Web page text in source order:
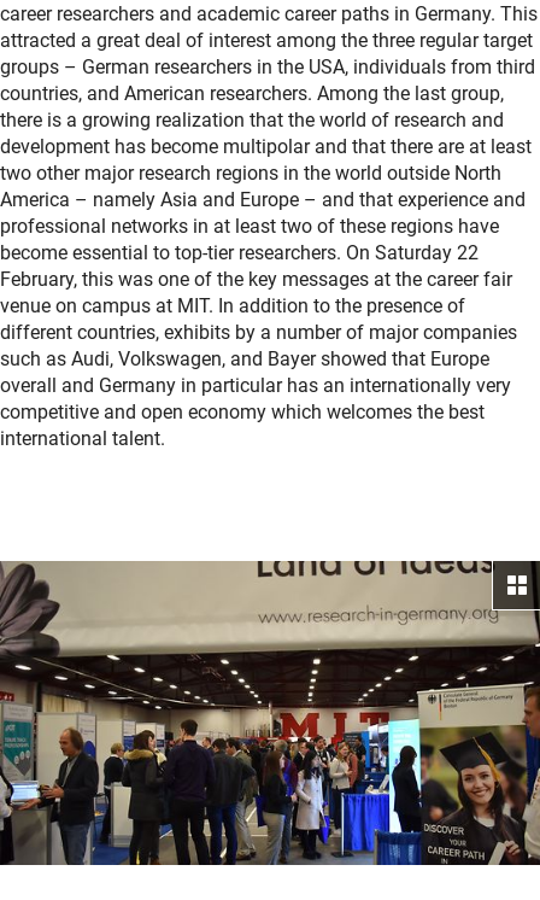
career researchers and academic career paths in Germany. This
attracted a great deal of interest among the three regular target
groups – German researchers in the USA, individuals from third
countries, and American researchers. Among the last group,
there is a growing realization that the world of research and
development has become multipolar and that there are at least
two other major research regions in the world outside North
America – namely Asia and Europe – and that experience and
professional networks in at least two of these regions have
become essential to top-tier researchers. On Saturday 22
February, this was one of the key messages at the career fair
venue on campus at MIT. In addition to the presence of
different countries, exhibits by a number of major companies
such as Audi, Volkswagen, and Bayer showed that Europe
overall and Germany in particular has an internationally very
competitive and open economy which welcomes the best
international talent.